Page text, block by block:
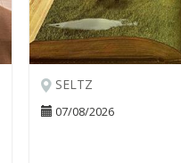
SELTZ
07/08/2026